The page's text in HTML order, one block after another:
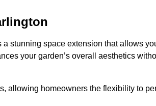
stunning space extension that allows
your garden’s overall aesthetics
allowing homeowners the flexibility to